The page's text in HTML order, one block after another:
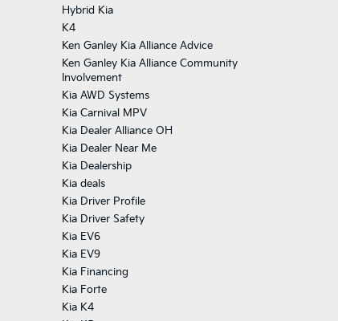
Hybrid Kia
K4
Ken Ganley Kia Alliance Advice
Ken Ganley Kia Alliance Community
Involvement
Kia AWD Systems
Kia Carnival MPV
Kia Dealer Alliance OH
Kia Dealer Near Me
Kia Dealership
Kia deals
Kia Driver Profile
Kia Driver Safety
Kia EV6
Kia EV9
Kia Financing
Kia Forte
Kia K4